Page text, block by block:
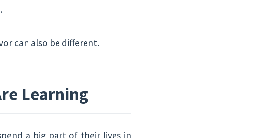
can also be different.
Learning
a big part of their lives in